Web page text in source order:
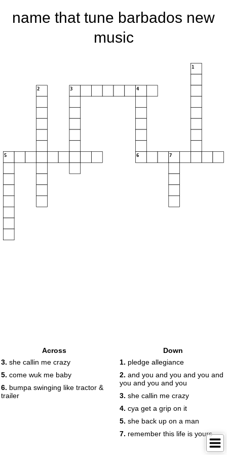
name that tune barbados new
music
1
2 3 4
5 6 7
Across
3. she callin me crazy
5. come wuk me baby
6. bumpa swinging like tractor &
trailer
Down
1. pledge allegiance
2. and you and you and you and
you and you and you
3. she callin me crazy
4. cya get a grip on it
5. she back up on a man
7. remember this life is yours